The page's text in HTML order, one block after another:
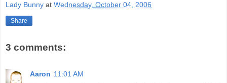
Lady Bunny at Wednesday, October 04, 2006
Share
3 comments:
Aaron 11:01 AM